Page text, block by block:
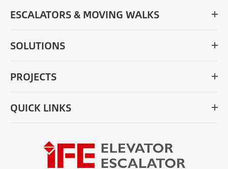
ESCALATORS & MOVING WALKS
SOLUTIONS
PROJECTS
QUICK LINKS